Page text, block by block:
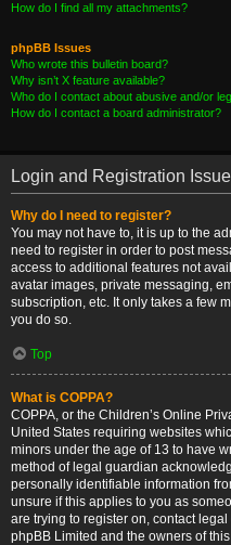
How do I find all my attachments?
phpBB Issues
Who wrote this bulletin board?
Why isn’t X feature available?
Who do I contact about abusive and/or
How do I contact a board administrator?
Login and Registration
Why do I need to register?
You may not have to, it is up to the
need to register in order to post
access to additional features not
avatar images, private messaging,
subscription, etc. It only takes a few
you do so.
Top
What is COPPA?
COPPA, or the Children’s Online
United States requiring websites
minors under the age of 13 to have
method of legal guardian
personally identifiable information
unsure if this applies to you as
are trying to register on, contact
phpBB Limited and the owners of